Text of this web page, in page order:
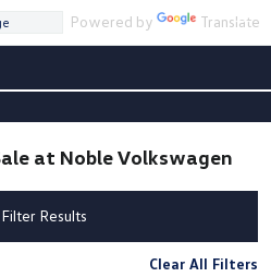
Powered by Translate
at Noble Volkswagen
Filter Results
Clear All Filters